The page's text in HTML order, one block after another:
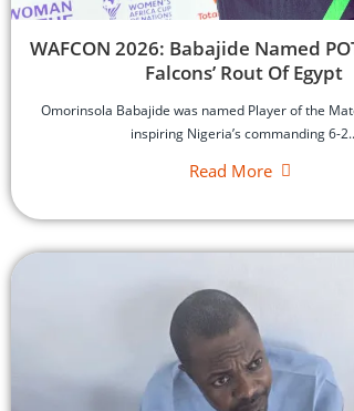
‎WAFCON 2026: Babajide Named
Falcons’ Rout Of Egypt
‎Omorinsola Babajide was named Player of the
inspiring Nigeria’s commanding 6-
Read More